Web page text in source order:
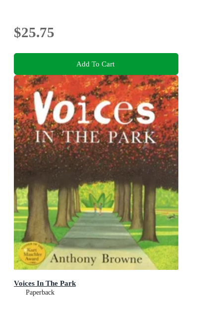
$25.75
Add To Cart
Voices In The Park
Paperback